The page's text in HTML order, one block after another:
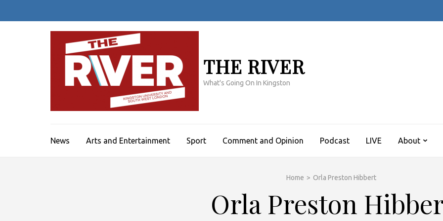
THE RIVER
What's Going On In Kingston
News Arts and Entertainment Sport Comment and Opinion Podcast LIVE About
Home > Orla Preston Hibbert
Orla Preston